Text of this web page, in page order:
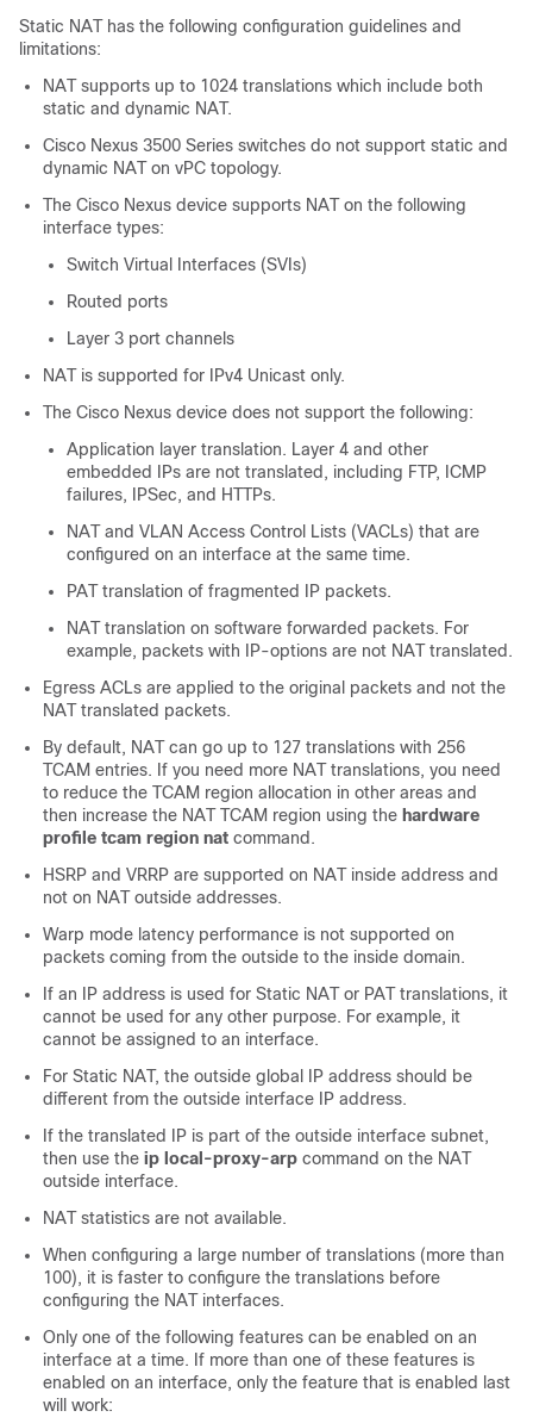
Static NAT has the following configuration guidelines and
limitations:
NAT supports up to 1024 translations which include both
static and dynamic NAT.
Cisco Nexus 3500 Series switches do not support static and
dynamic NAT on vPC topology.
The Cisco Nexus device supports NAT on the following
interface types:
Switch Virtual Interfaces (SVIs)
Routed ports
Layer 3 port channels
NAT is supported for IPv4 Unicast only.
The Cisco Nexus device does not support the following:
Application layer translation. Layer 4 and other
embedded IPs are not translated, including FTP, ICMP
failures, IPSec, and HTTPs.
NAT and VLAN Access Control Lists (VACLs) that are
configured on an interface at the same time.
PAT translation of fragmented IP packets.
NAT translation on software forwarded packets. For
example, packets with IP-options are not NAT translated.
Egress ACLs are applied to the original packets and not the
NAT translated packets.
By default, NAT can go up to 127 translations with 256
TCAM entries. If you need more NAT translations, you need
to reduce the TCAM region allocation in other areas and
then increase the NAT TCAM region using the hardware
profile tcam region nat command.
HSRP and VRRP are supported on NAT inside address and
not on NAT outside addresses.
Warp mode latency performance is not supported on
packets coming from the outside to the inside domain.
If an IP address is used for Static NAT or PAT translations, it
cannot be used for any other purpose. For example, it
cannot be assigned to an interface.
For Static NAT, the outside global IP address should be
different from the outside interface IP address.
If the translated IP is part of the outside interface subnet,
then use the ip local-proxy-arp command on the NAT
outside interface.
NAT statistics are not available.
When configuring a large number of translations (more than
100), it is faster to configure the translations before
configuring the NAT interfaces.
Only one of the following features can be enabled on an
interface at a time. If more than one of these features is
enabled on an interface, only the feature that is enabled last
will work: